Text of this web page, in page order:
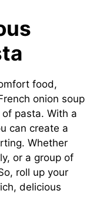
food,
onion soup
pasta. With a
can create a
Whether
or a group of
roll up your
delicious